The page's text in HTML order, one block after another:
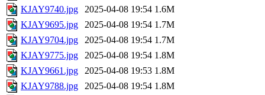
KJAY9740.jpg
2025-04-08 19:54 1.6M
KJAY9695.jpg
2025-04-08 19:54 1.7M
KJAY9704.jpg
2025-04-08 19:54 1.7M
KJAY9775.jpg
2025-04-08 19:54 1.8M
KJAY9661.jpg
2025-04-08 19:53 1.8M
KJAY9788.jpg
2025-04-08 19:54 1.8M